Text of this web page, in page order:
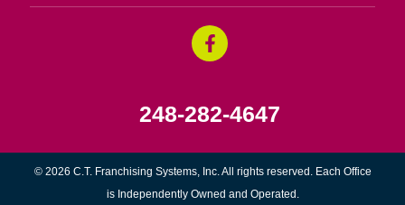
248-282-4647
© 2026 C.T. Franchising Systems, Inc. All rights reserved. Each Office
is Independently Owned and Operated.